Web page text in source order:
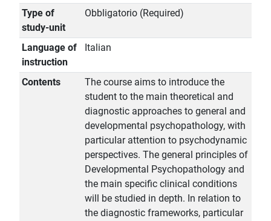
Type of
study-unit
Obbligatorio (Required)
Language of
instruction
Italian
Contents
The course aims to introduce the
student to the main theoretical and
diagnostic approaches to general and
developmental psychopathology, with
particular attention to psychodynamic
perspectives. The general principles of
Developmental Psychopathology and
the main specific clinical conditions
will be studied in depth. In relation to
the diagnostic frameworks, particular